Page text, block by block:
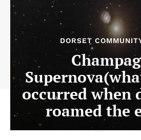
DORSET
occurred when
roamed the